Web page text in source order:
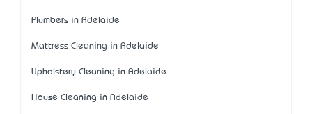
Plumbers in Adelaide
Mattress Cleaning in Adelaide
Upholstery Cleaning in Adelaide
House Cleaning in Adelaide